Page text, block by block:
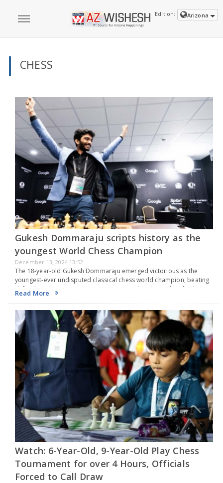
Edition: Arizona
CHESS
Gukesh Dommaraju scripts history as the
youngest World Chess Champion
December 13, 2024 13:52
The 18-year-old Gukesh Dommaraju emerged victorious as the
youngest-ever undisputed classical chess world champion, beating
defending champion Ding Liren 7.5-6.5 in their best-of-14 final
match in Singapore. The final game was tied, leading to a…
Read More
Watch: 6-Year-Old, 9-Year-Old Play Chess
Tournament for over 4 Hours, Officials
Forced to Call Draw